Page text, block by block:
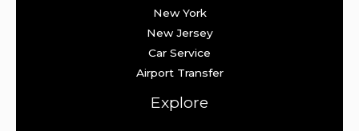
New York
New Jersey
Car Service
Airport Transfer
Explore